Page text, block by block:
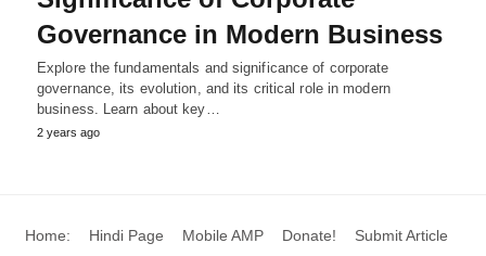
Governance in Modern Business
Explore the fundamentals and significance of corporate
governance, its evolution, and its critical role in modern
business. Learn about key…
2 years ago
Home: Hindi Page Mobile AMP Donate! Submit Article